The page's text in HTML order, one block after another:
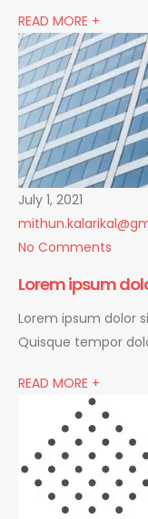
READ MORE +
July 1, 2021
No Comments
Lorem ipsum
Lorem ipsum dolor
Quisque tempor
READ MORE +